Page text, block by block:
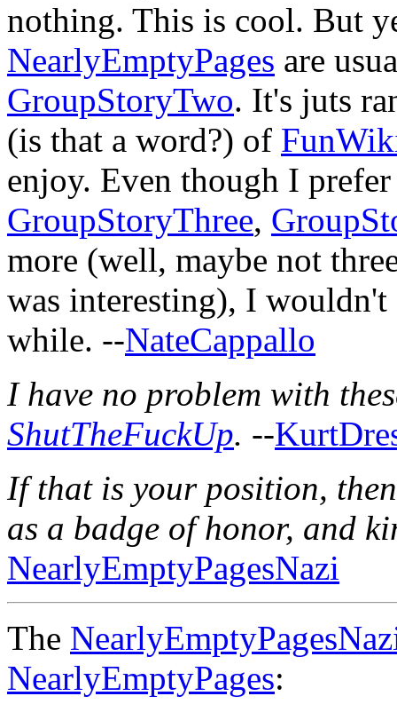
nothing. This is cool. But
NearlyEmptyPages are
GroupStoryTwo. It's juts
(is that a word?) of
enjoy. Even though I
GroupStoryThree,
more (well, maybe not
was interesting), I
while. --NateCappallo
I have no problem with
ShutTheFuckUp. --
If that is your position,
as a badge of honor, and
NearlyEmptyPagesNazi
The
NearlyEmptyPages: